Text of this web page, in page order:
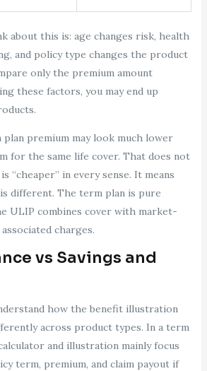
about this is: age changes risk, health
and policy type changes the product
only the premium amount
these factors, you may end up
plan premium may look much lower
for the same life cover. That does not
“cheaper” in every sense. It means
different. The term plan is pure
ULIP combines cover with market-
charges.
vs Savings and
how the benefit illustration
across product types. In a term
and illustration mainly focus
term, premium, and claim payout if